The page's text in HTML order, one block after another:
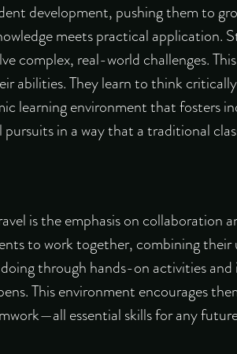
development, pushing them to
meets practical application.
complex, real-world challenges.
abilities. They learn to think
learning environment that fosters
in a way that a traditional
is the emphasis on collaboration
to work together, combining their
through hands-on activities
This environment encourages
essential skills for any